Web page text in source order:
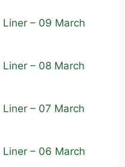
Liner – 09 March
Liner – 08 March
Liner – 07 March
Liner – 06 March